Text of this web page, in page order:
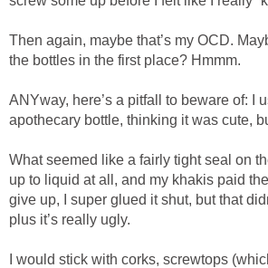
Then again, maybe that’s my OCD.
the bottles in the first place? Hmmm.
ANYway, here’s a pitfall to beware of: I
apothecary bottle, thinking it was cute,
What seemed like a fairly tight seal on
up to liquid at all, and my khakis paid
give up, I super glued it shut, but that
plus it’s really ugly.
I would stick with corks, screwtops